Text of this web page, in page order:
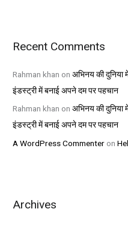
Recent Comments
Rahman khan onअभिनय की दुनिया
इंडस्ट्री में बनाई अपने दम पर पहचान
Rahman khan onअभिनय की दुनिया
इंडस्ट्री में बनाई अपने दम पर पहचान
A WordPress Commenter on
Archives